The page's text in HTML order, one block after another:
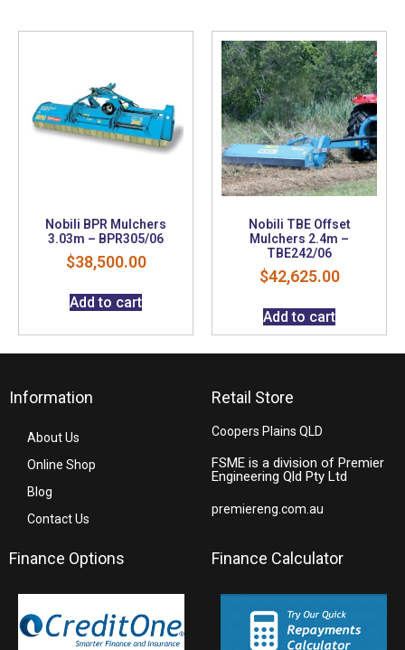
Nobili BPR Mulchers
3.03m – BPR305/06
$38,500.00
Add to cart
Nobili TBE Offset
Mulchers 2.4m –
TBE242/06
$42,625.00
Add to cart
Information
About Us
Online Shop
Blog
Contact Us
Retail Store
Coopers Plains QLD
FSME is a division of Premier
Engineering Qld Pty Ltd
premiereng.com.au
Finance Options Finance Calculator